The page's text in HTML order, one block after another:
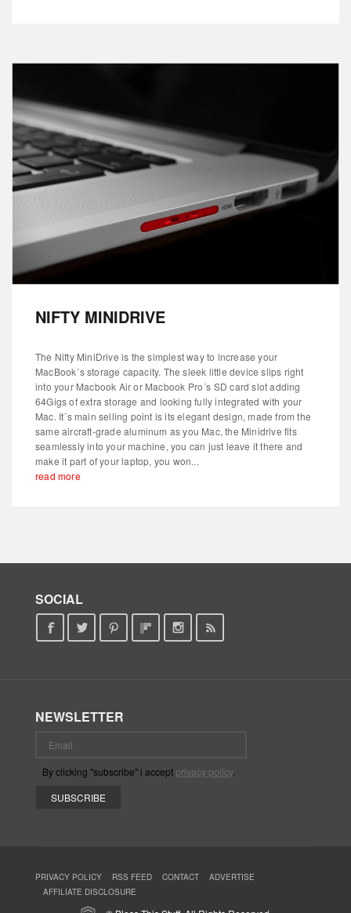
NIFTY MINIDRIVE
The Nifty MiniDrive is the simplest way to increase your
MacBook´s storage capacity. The sleek little device slips right
into your Macbook Air or Macbook Pro´s SD card slot adding
64Gigs of extra storage and looking fully integrated with your
Mac. It´s main selling point is its elegant design, made from the
same aircraft-grade aluminum as you Mac, the Minidrive fits
seamlessly into your machine, you can just leave it there and
make it part of your laptop, you won...
read more
SOCIAL
NEWSLETTER
By clicking "subscribe" i accept privacy policy.
PRIVACY POLICY RSS FEED CONTACT
ADVERTISE
AFFILIATE DISCLOSURE